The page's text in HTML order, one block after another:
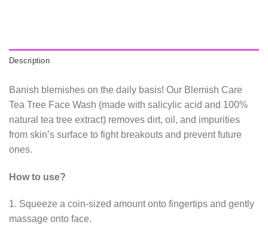
Description
Banish blemishes on the daily basis! Our Blemish Care
Tea Tree Face Wash (made with salicylic acid and 100%
natural tea tree extract) removes dirt, oil, and impurities
from skin’s surface to fight breakouts and prevent future
ones.
How to use?
1. Squeeze a coin-sized amount onto fingertips and gently
massage onto face.